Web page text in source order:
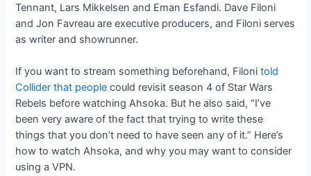
Tennant, Lars Mikkelsen and Eman Esfandi. Dave Filoni
and Jon Favreau are executive producers, and Filoni serves
as writer and showrunner.
If you want to stream something beforehand, Filonitold
Collider that people could revisit season 4 of Star Wars
Rebels before watching Ahsoka. But he also said, “I’ve
been very aware of the fact that trying to write these
things that you don’t need to have seen any of it.” Here’s
how to watch Ahsoka, and why you may want to consider
using a VPN.